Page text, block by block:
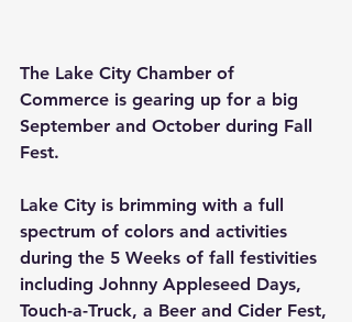
The Lake City Chamber of
Commerce is gearing up for a big
September and October during Fall
Fest.
Lake City is brimming with a full
spectrum of colors and activities
during the 5 Weeks of fall festivities
including Johnny Appleseed Days,
Touch-a-Truck, a Beer and Cider Fest,